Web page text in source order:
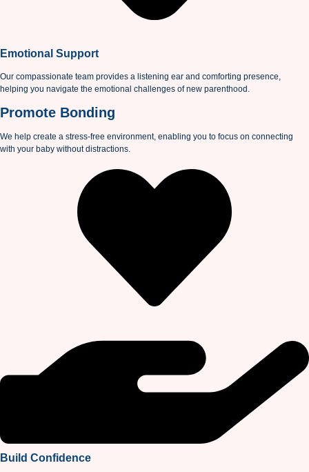
Emotional Support
Our compassionate team provides a listening ear and comforting presence,
helping you navigate the emotional challenges of new parenthood.
Promote Bonding
We help create a stress-free environment, enabling you to focus on connecting
with your baby without distractions.
Build Confidence